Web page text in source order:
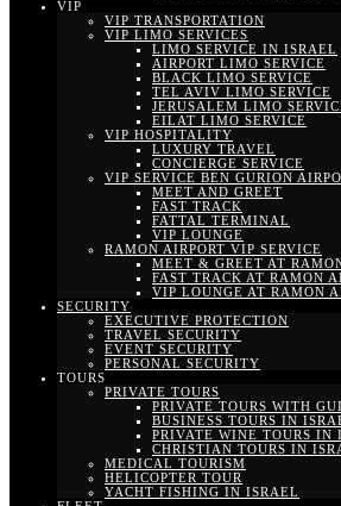
VIP
VIP TRANSPORTATION
VIP LIMO SERVICES
LIMO SERVICE IN ISRAEL
AIRPORT LIMO SERVICE
BLACK LIMO SERVICE
TEL AVIV LIMO SERVICE
JERUSALEM LIMO
EILAT LIMO SERVICE
VIP HOSPITALITY
LUXURY TRAVEL
CONCIERGE SERVICE
VIP SERVICE BEN GURION
MEET AND GREET
FAST TRACK
FATTAL TERMINAL
VIP LOUNGE
RAMON AIRPORT VIP SERVICE
MEET & GREET AT
FAST TRACK AT RAMON
VIP LOUNGE AT RAMON
SECURITY
EXECUTIVE PROTECTION
TRAVEL SECURITY
EVENT SECURITY
PERSONAL SECURITY
TOURS
PRIVATE TOURS
PRIVATE TOURS WITH
BUSINESS TOURS IN
PRIVATE WINE TOURS IN
CHRISTIAN TOURS IN
MEDICAL TOURISM
HELICOPTER TOUR
YACHT FISHING IN ISRAEL